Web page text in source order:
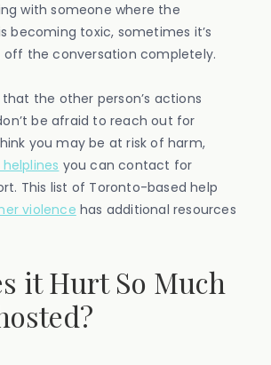
with someone where the
becoming toxic, sometimes it’s
the conversation completely.
that the other person’s actions
be afraid to reach out for
you may be at risk of harm,
you can contact for
This list of Toronto-based help
violence has additional resources
it Hurt So Much